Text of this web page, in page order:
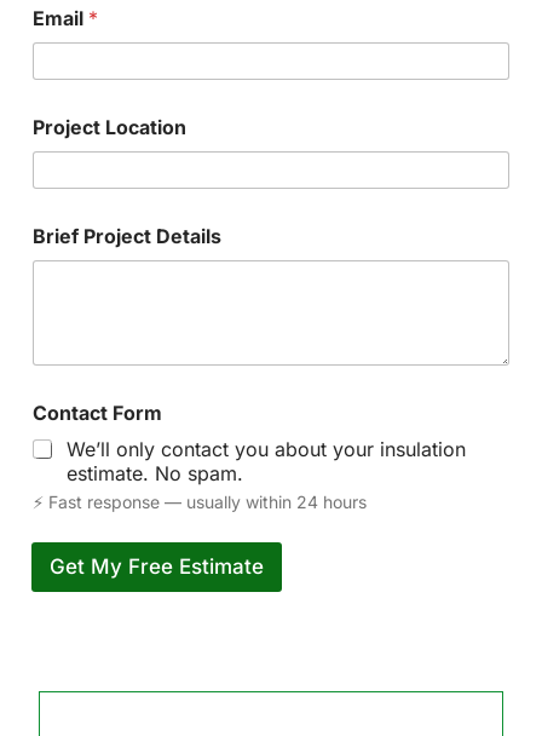
Email *
Project Location
Brief Project Details
Contact Form
We’ll only contact you about your insulation
estimate. No spam.
⚡ Fast response — usually within 24 hours
Get My Free Estimate